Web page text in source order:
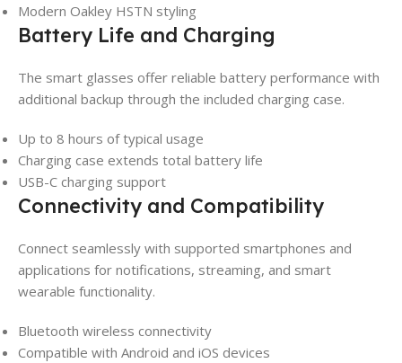
Modern Oakley HSTN styling
Battery Life and Charging
The smart glasses offer reliable battery performance with
additional backup through the included charging case.
Up to 8 hours of typical usage
Charging case extends total battery life
USB-C charging support
Connectivity and Compatibility
Connect seamlessly with supported smartphones and
applications for notifications, streaming, and smart
wearable functionality.
Bluetooth wireless connectivity
Compatible with Android and iOS devices